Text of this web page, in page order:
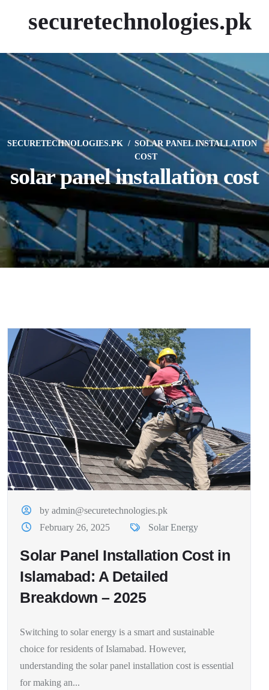
securetechnologies.pk
SECURETECHNOLOGIES.PK
SOLAR PANEL INSTALLATION
COST
solar panel installation cost
by admin@securetechnologies.pk
February 26, 2025
Solar Energy
Solar Panel Installation Cost in
Islamabad: A Detailed
Breakdown – 2025
Switching to solar energy is a smart and sustainable
choice for residents of Islamabad. However,
understanding the solar panel installation cost is essential
for making an...